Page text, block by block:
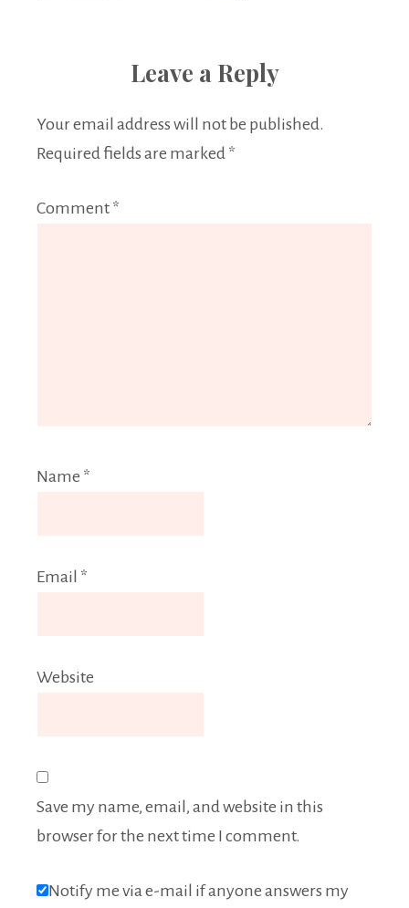
Leave a Reply
Your email address will not be published.
Required fields are marked *
Comment *
Name *
Email *
Website
Save my name, email, and website in this
browser for the next time I comment.
Notify me via e-mail if anyone answers my